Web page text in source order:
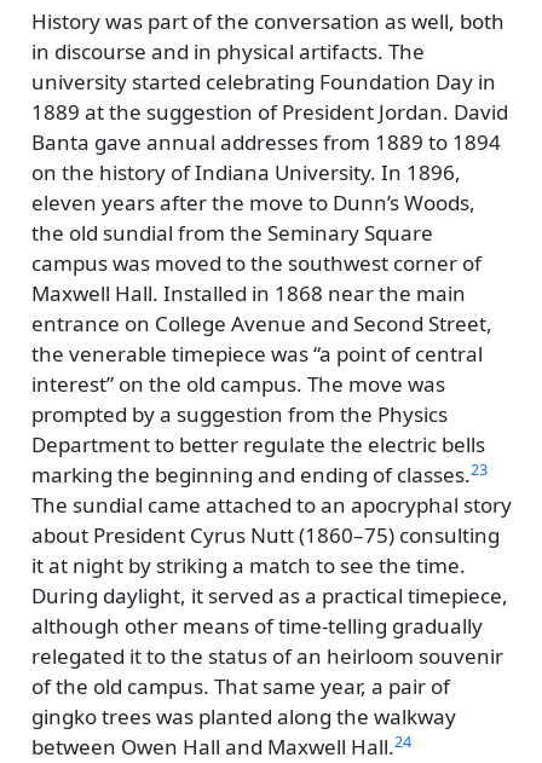
History was part of the conversation as well, both
in discourse and in physical artifacts. The
university started celebrating Foundation Day in
1889 at the suggestion of President Jordan. David
Banta gave annual addresses from 1889 to 1894
on the history of Indiana University. In 1896,
eleven years after the move to Dunn’s Woods,
the old sundial from the Seminary Square
campus was moved to the southwest corner of
Maxwell Hall. Installed in 1868 near the main
entrance on College Avenue and Second Street,
the venerable timepiece was a point of central
interest on the old campus. The move was
prompted by a suggestion from the Physics
Department to better regulate the electric bells
marking the beginning and ending of classes.23
The sundial came attached to an apocryphal story
about President Cyrus Nutt (1860–75) consulting
it at night by striking a match to see the time.
During daylight, it served as a practical timepiece,
although other means of time-telling gradually
relegated it to the status of an heirloom souvenir
of the old campus. That same year, a pair of
gingko trees was planted along the walkway
between Owen Hall and Maxwell Hall.24